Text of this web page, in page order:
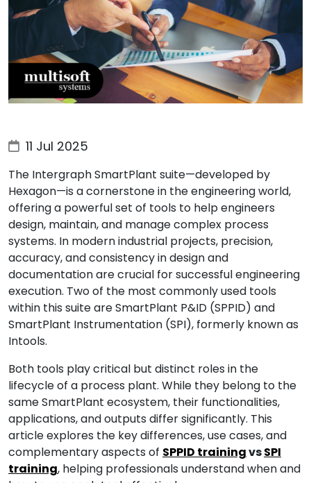
11 Jul 2025
The Intergraph SmartPlant suite—developed by
Hexagon—is a cornerstone in the engineering world,
offering a powerful set of tools to help engineers
design, maintain, and manage complex process
systems. In modern industrial projects, precision,
accuracy, and consistency in design and
documentation are crucial for successful engineering
execution. Two of the most commonly used tools
within this suite are SmartPlant P&ID (SPPID) and
SmartPlant Instrumentation (SPI), formerly known as
Intools.
Both tools play critical but distinct roles in the
lifecycle of a process plant. While they belong to the
same SmartPlant ecosystem, their functionalities,
applications, and outputs differ significantly. This
article explores the key differences, use cases, and
complementary aspects of SPPID trainingvsSPI
training, helping professionals understand when and